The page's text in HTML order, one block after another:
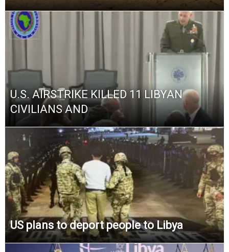
U.S. AIRSTRIKE KILLED 11 LIBYAN
CIVILIANS AND
US plans to deport people to Libya